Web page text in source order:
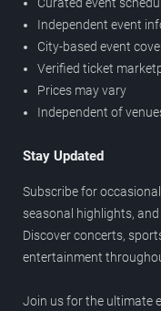
Independent event
City-based event
Verified ticket
Prices may vary
Independent of
Stay Updated
Subscribe for
seasonal highlights,
Discover concerts,
entertainment
Join us for the ultimate